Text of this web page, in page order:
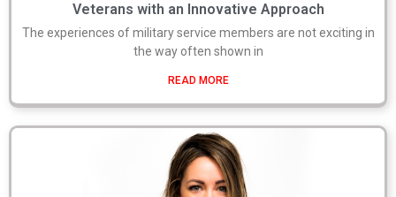
Veterans with an Innovative Approach
The experiences of military service members are not exciting in
the way often shown in
READ MORE